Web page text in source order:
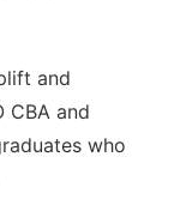
and
CBA and
who